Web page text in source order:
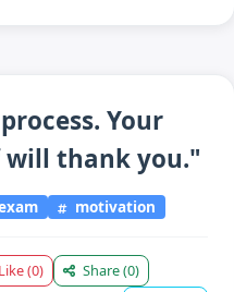
Your
thank you."
motivation
Like(0) Share(0)